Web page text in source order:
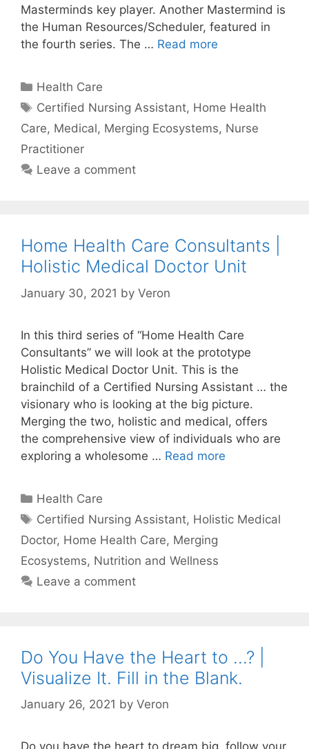
Masterminds key player. Another Mastermind is
the Human Resources/Scheduler, featured in
the fourth series. The … Read more
Categories
Health Care
Tags
Certified Nursing Assistant, Home Health
Care, Medical, Merging Ecosystems, Nurse
Practitioner
Leave a comment
Home Health Care Consultants |
Holistic Medical Doctor Unit
January 30, 2021 by Veron
In this third series of “Home Health Care
Consultants” we will look at the prototype
Holistic Medical Doctor Unit. This is the
brainchild of a Certified Nursing Assistant … the
visionary who is looking at the big picture.
Merging the two, holistic and medical, offers
the comprehensive view of individuals who are
exploring a wholesome … Read more
Categories
Health Care
Tags
Certified Nursing Assistant, Holistic Medical
Doctor, Home Health Care, Merging
Ecosystems, Nutrition and Wellness
Leave a comment
Do You Have the Heart to …? |
Visualize It. Fill in the Blank.
January 26, 2021 by Veron
Do you have the heart to dream big, follow your